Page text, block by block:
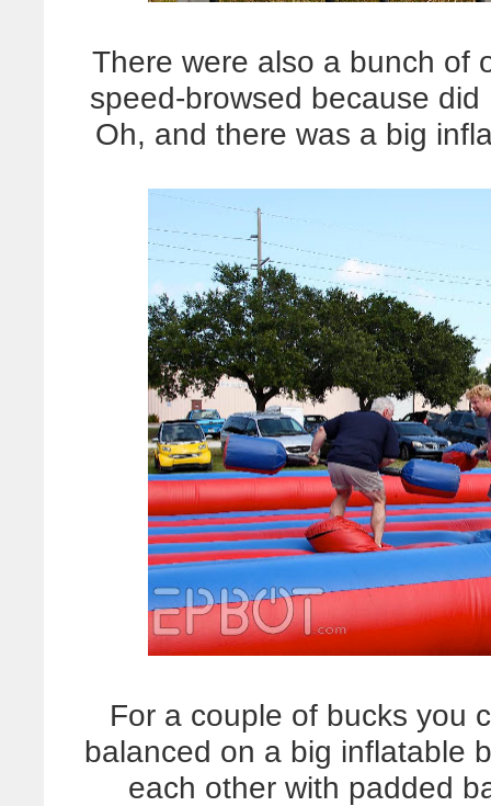
There were also a bunch of
speed-browsed because
Oh, and there was a big
For a couple of bucks you
balanced on a big inflatable
each other with padded